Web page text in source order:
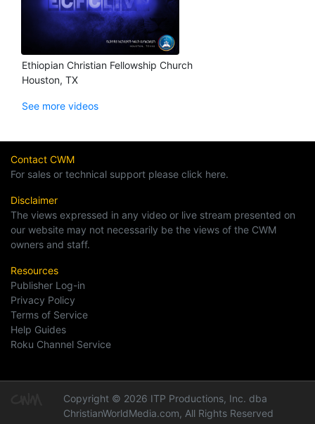
Ethiopian Christian Fellowship Church
Houston, TX
See more videos
Contact CWM
For sales or technical support please click here.
Disclaimer
The views expressed in any video or live stream presented on
our website may not necessarily be the views of the CWM
owners and staff.
Resources
Publisher Log-in
Privacy Policy
Terms of Service
Help Guides
Roku Channel Service
Copyright © 2026 ITP Productions, Inc. dba
ChristianWorldMedia.com, All Rights Reserved